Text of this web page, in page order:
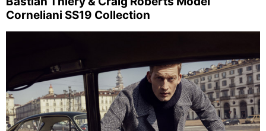
Corneliani SS19 Collection